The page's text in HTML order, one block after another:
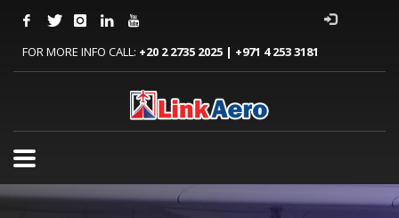
FOR MORE INFO CALL: +20 2 2735 2025 | +971 4 253 3181